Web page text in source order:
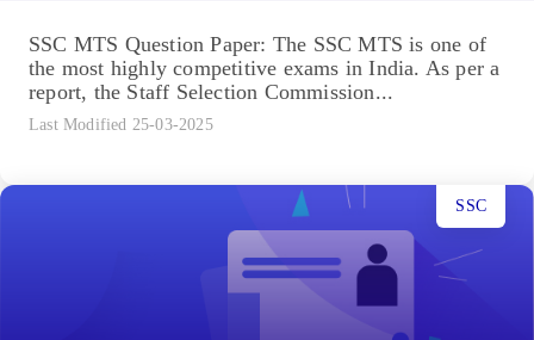
SSC MTS Question Paper: The SSC MTS is one of
the most highly competitive exams in India. As per a
report, the Staff Selection Commission...
Last Modified 25-03-2025
SSC